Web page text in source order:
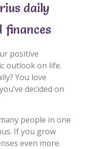
daily
finances
positive
outlook on life.
You love
decided on
people in one
If you grow
even more.